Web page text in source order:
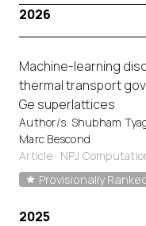
2026
Machine-learning
thermal transport
Ge superlattices
Author/s: Shubham
Marc Bescond
Article· NPJ
Provisionally
2025